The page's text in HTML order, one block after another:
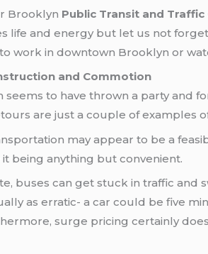
Brooklyn Public Transit and Traffic
life and energy but let us not
work in downtown Brooklyn or
and Commotion
to have thrown a party and
are just a couple of examples
may appear to be a
being anything but convenient.
buses can get stuck in traffic
as erratic- a car could be five
surge pricing certainly